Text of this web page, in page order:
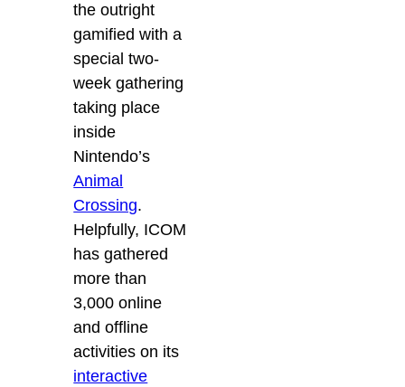
the outright
gamified with a
special two-
week gathering
taking place
inside
Nintendo’s
Animal
Crossing.
Helpfully, ICOM
has gathered
more than
3,000 online
and offline
activities on its
interactive